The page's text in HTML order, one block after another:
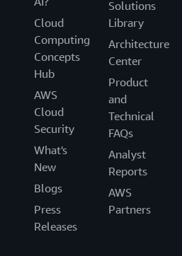
Cloud
Computing
Concepts
Hub
AWS
Cloud
Security
What's
New
Blogs
Press
Releases
Solutions
Library
Architecture
Center
Product
and
Technical
FAQs
Analyst
Reports
AWS
Partners